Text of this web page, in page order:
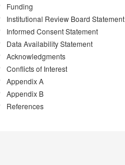
Funding
Institutional Review Board Statement
Informed Consent Statement
Data Availability Statement
Acknowledgments
Conflicts of Interest
Appendix A
Appendix B
References